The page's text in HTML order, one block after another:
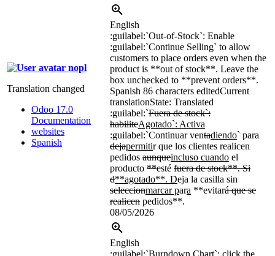
nopl
Translation changed
Odoo 17.0
Documentation
websites
Spanish
English
:guilabel:`Out-of-Stock`: Enable
:guilabel:`Continue Selling` to allow
customers to place orders even when the
product is **out of stock**. Leave the
box unchecked to **prevent orders**.
Spanish 86 characters editedCurrent
translationState: Translated
:guilabel:`Fuera de stock`:
habiliteAgotado`: Activa
:guilabel:`Continuar ventadiendo` para
dejapermitir que los clientes realicen
pedidos aunqueincluso cuando el
producto **esté fuera de stock**. Si
d**agotado**. Deja la casilla sin
seleccionmarcar para **evitará que se
realicen pedidos**.
08/05/2026
English
:guilabel:`Burndown Chart`: click the